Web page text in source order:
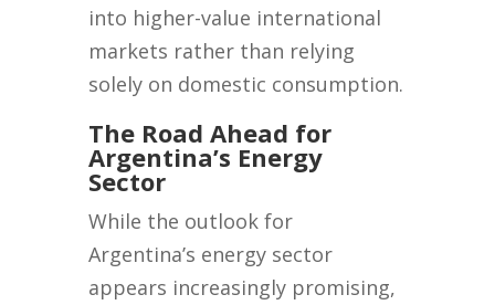
into higher-value international
markets rather than relying
solely on domestic consumption.
The Road Ahead for
Argentina’s Energy
Sector
While the outlook for
Argentina’s energy sector
appears increasingly promising,